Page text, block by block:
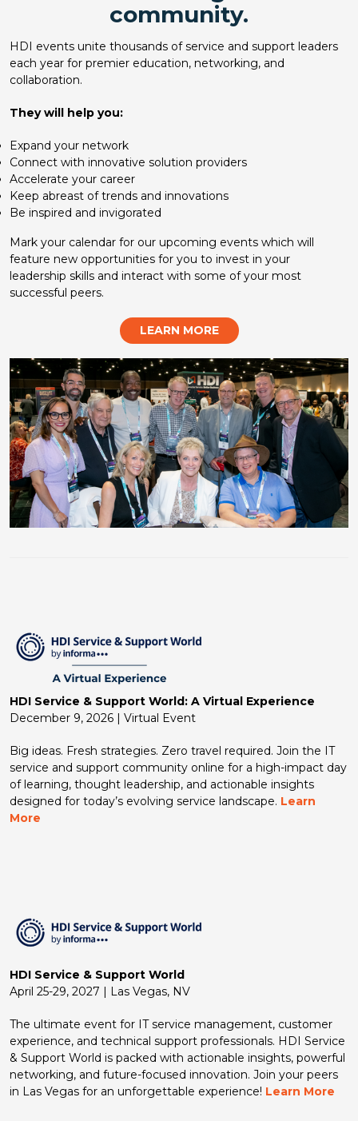
community.
HDI events unite thousands of service and support leaders
each year for premier education, networking, and
collaboration.
They will help you:
Expand your network
Connect with innovative solution providers
Accelerate your career
Keep abreast of trends and innovations
Be inspired and invigorated
Mark your calendar for our upcoming events which will
feature new opportunities for you to invest in your
leadership skills and interact with some of your most
successful peers.
LEARN MORE
HDI Service & Support World: A Virtual Experience
December 9, 2026 | Virtual Event
Big ideas. Fresh strategies. Zero travel required. Join the IT
service and support community online for a high-impact day
of learning, thought leadership, and actionable insights
designed for today’s evolving service landscape. Learn
More
HDI Service & Support World
April 25-29, 2027 | Las Vegas, NV
The ultimate event for IT service management, customer
experience, and technical support professionals. HDI Service
& Support World is packed with actionable insights, powerful
networking, and future-focused innovation. Join your peers
in Las Vegas for an unforgettable experience! Learn More